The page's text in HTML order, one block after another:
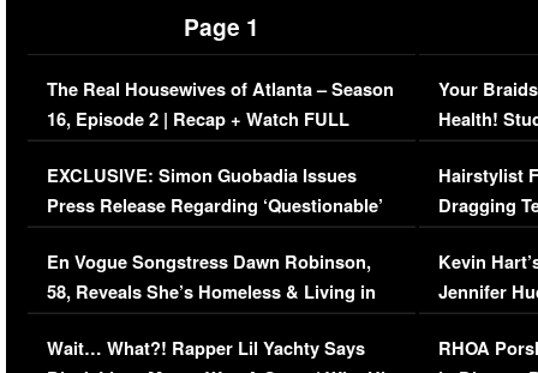
Page 1
The Real Housewives of Atlanta – Season
16, Episode 2 | Recap + Watch FULL
Episode (VIDEO)
EXCLUSIVE: Simon Guobadia Issues
Press Release Regarding ‘Questionable’
Immigration Issue
En Vogue Songstress Dawn Robinson,
58, Reveals She’s Homeless & Living in
Her Car (VIDEO)
Wait… What?! Rapper Lil Yachty Says
Your
Health!
Concerns
Hairstylist
Dragging
Viral Video
Kevin
Jennifer
RHOA